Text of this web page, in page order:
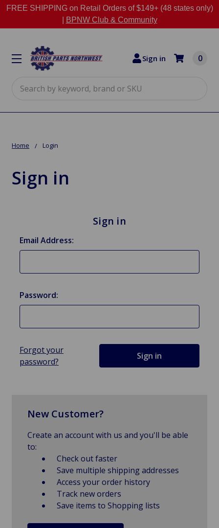
FREE SHIPPING on Retail Orders of $149+ (48 states only)
BPNW Club & Community
Sign in 0
Home Login
Sign in
Sign in
Email Address:
Password:
Forgot your
password?
New Customer?
Create an account with us and you'll be able
to:
Check out faster
Save multiple shipping addresses
Access your order history
Track new orders
Save items to Shopping lists